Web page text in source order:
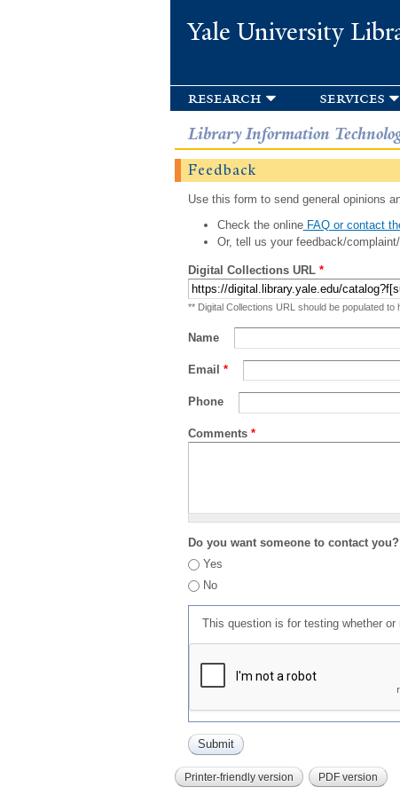
Yale University
research services
Library Information
Feedback
Use this form to send general opinions
Check the onlineFAQ or contact
Or, tell us your feedback/
Digital Collections URL *
** Digital Collections URL should be populated to
Name
Email *
Phone
Comments *
Do you want someone to contact you?
Yes
No
This question is for testing whether
Printer-friendly version PDF version